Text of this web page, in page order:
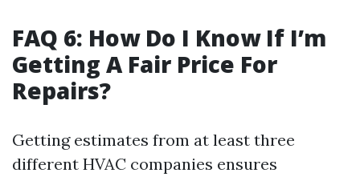
FAQ 6: How Do I Know If I’m
Getting A Fair Price For
Repairs?
Getting estimates from at least three
different HVAC companies ensures